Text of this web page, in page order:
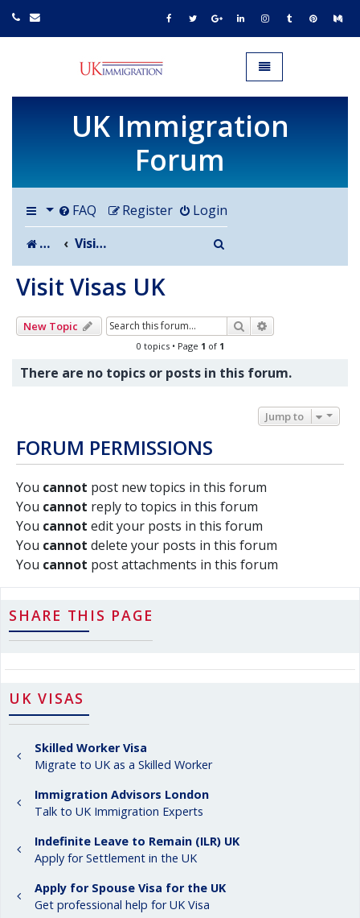
UK IMMIGRATION.org.uk
Toggle navigation
UK Immigration
Forum
FAQ Login
Register
Board index
Visit Visas UK
Visit Visas UK
New Topic Search
0 topics • Page 1 of 1
There are no topics or posts in this forum.
Jump to
FORUM PERMISSIONS
You cannot post new topics in this forum
You cannot reply to topics in this forum
You cannot edit your posts in this forum
You cannot delete your posts in this forum
You cannot post attachments in this forum
SHARE THIS PAGE
UK VISAS
Skilled Worker Visa
Migrate to UK as a Skilled Worker
Immigration Advisors London
Talk to UK Immigration Experts
Indefinite Leave to Remain (ILR) UK
Apply for Settlement in the UK
Apply for Spouse Visa for the UK
Get professional help for UK Visa